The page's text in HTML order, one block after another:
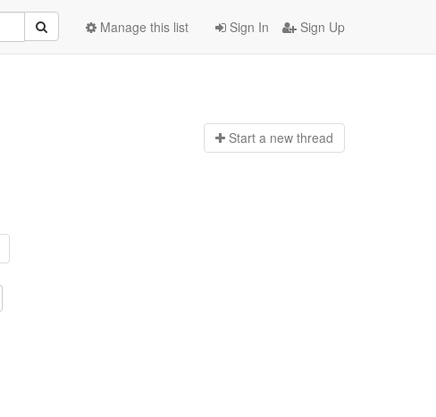
Sign In Sign Up
Manage this list
Start a new thread